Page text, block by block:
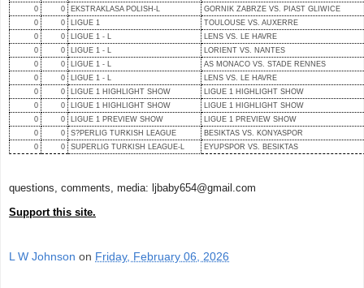
0
0 EKSTRAKLASA POLISH-L
GORNIK ZABRZE VS. PIAST GLIWICE
0
0 LIGUE 1
TOULOUSE VS. AUXERRE
0
0 LIGUE 1 - L
LENS VS. LE HAVRE
0
0 LIGUE 1 - L
LORIENT VS. NANTES
0
0 LIGUE 1 - L
AS MONACO VS. STADE RENNES
0
0 LIGUE 1 - L
LENS VS. LE HAVRE
0
0 LIGUE 1 HIGHLIGHT SHOW
LIGUE 1 HIGHLIGHT SHOW
0
0 LIGUE 1 HIGHLIGHT SHOW
LIGUE 1 HIGHLIGHT SHOW
0
0 LIGUE 1 PREVIEW SHOW
LIGUE 1 PREVIEW SHOW
0
0 S?PERLIG TURKISH LEAGUE
BESIKTAS VS. KONYASPOR
0
0 SUPERLIG TURKISH LEAGUE-L EYUPSPOR VS. BESIKTAS
questions, comments, media: ljbaby654@gmail.com
Support this site.
L W Johnson on Friday, February 06, 2026